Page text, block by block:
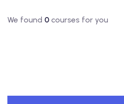
We found 0 courses for you